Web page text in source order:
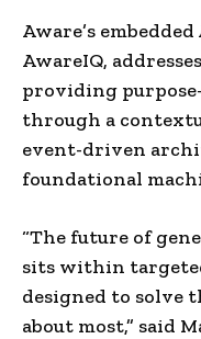
Aware’s
AwareIQ,
providing
through a
event-driven
foundational
“The future of
sits within
designed to solve
about most,” said